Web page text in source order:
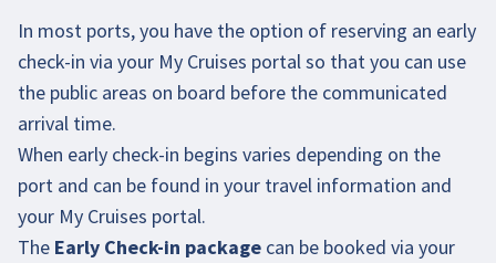
In most ports, you have the option of reserving an early
check-in via your My Cruises portal so that you can use
the public areas on board before the communicated
arrival time.
When early check-in begins varies depending on the
port and can be found in your travel information and
your My Cruises portal.
The Early Check-in package can be booked via your